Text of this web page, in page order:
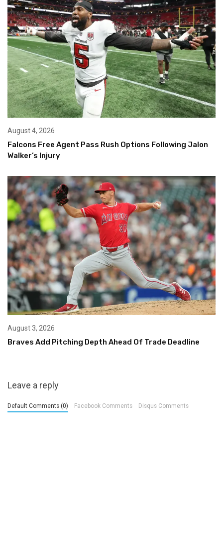
August 4, 2026
Falcons Free Agent Pass Rush Options Following Jalon
Walker’s Injury
August 3, 2026
Braves Add Pitching Depth Ahead Of Trade Deadline
Leave a reply
Default Comments (0) Facebook Comments Disqus Comments